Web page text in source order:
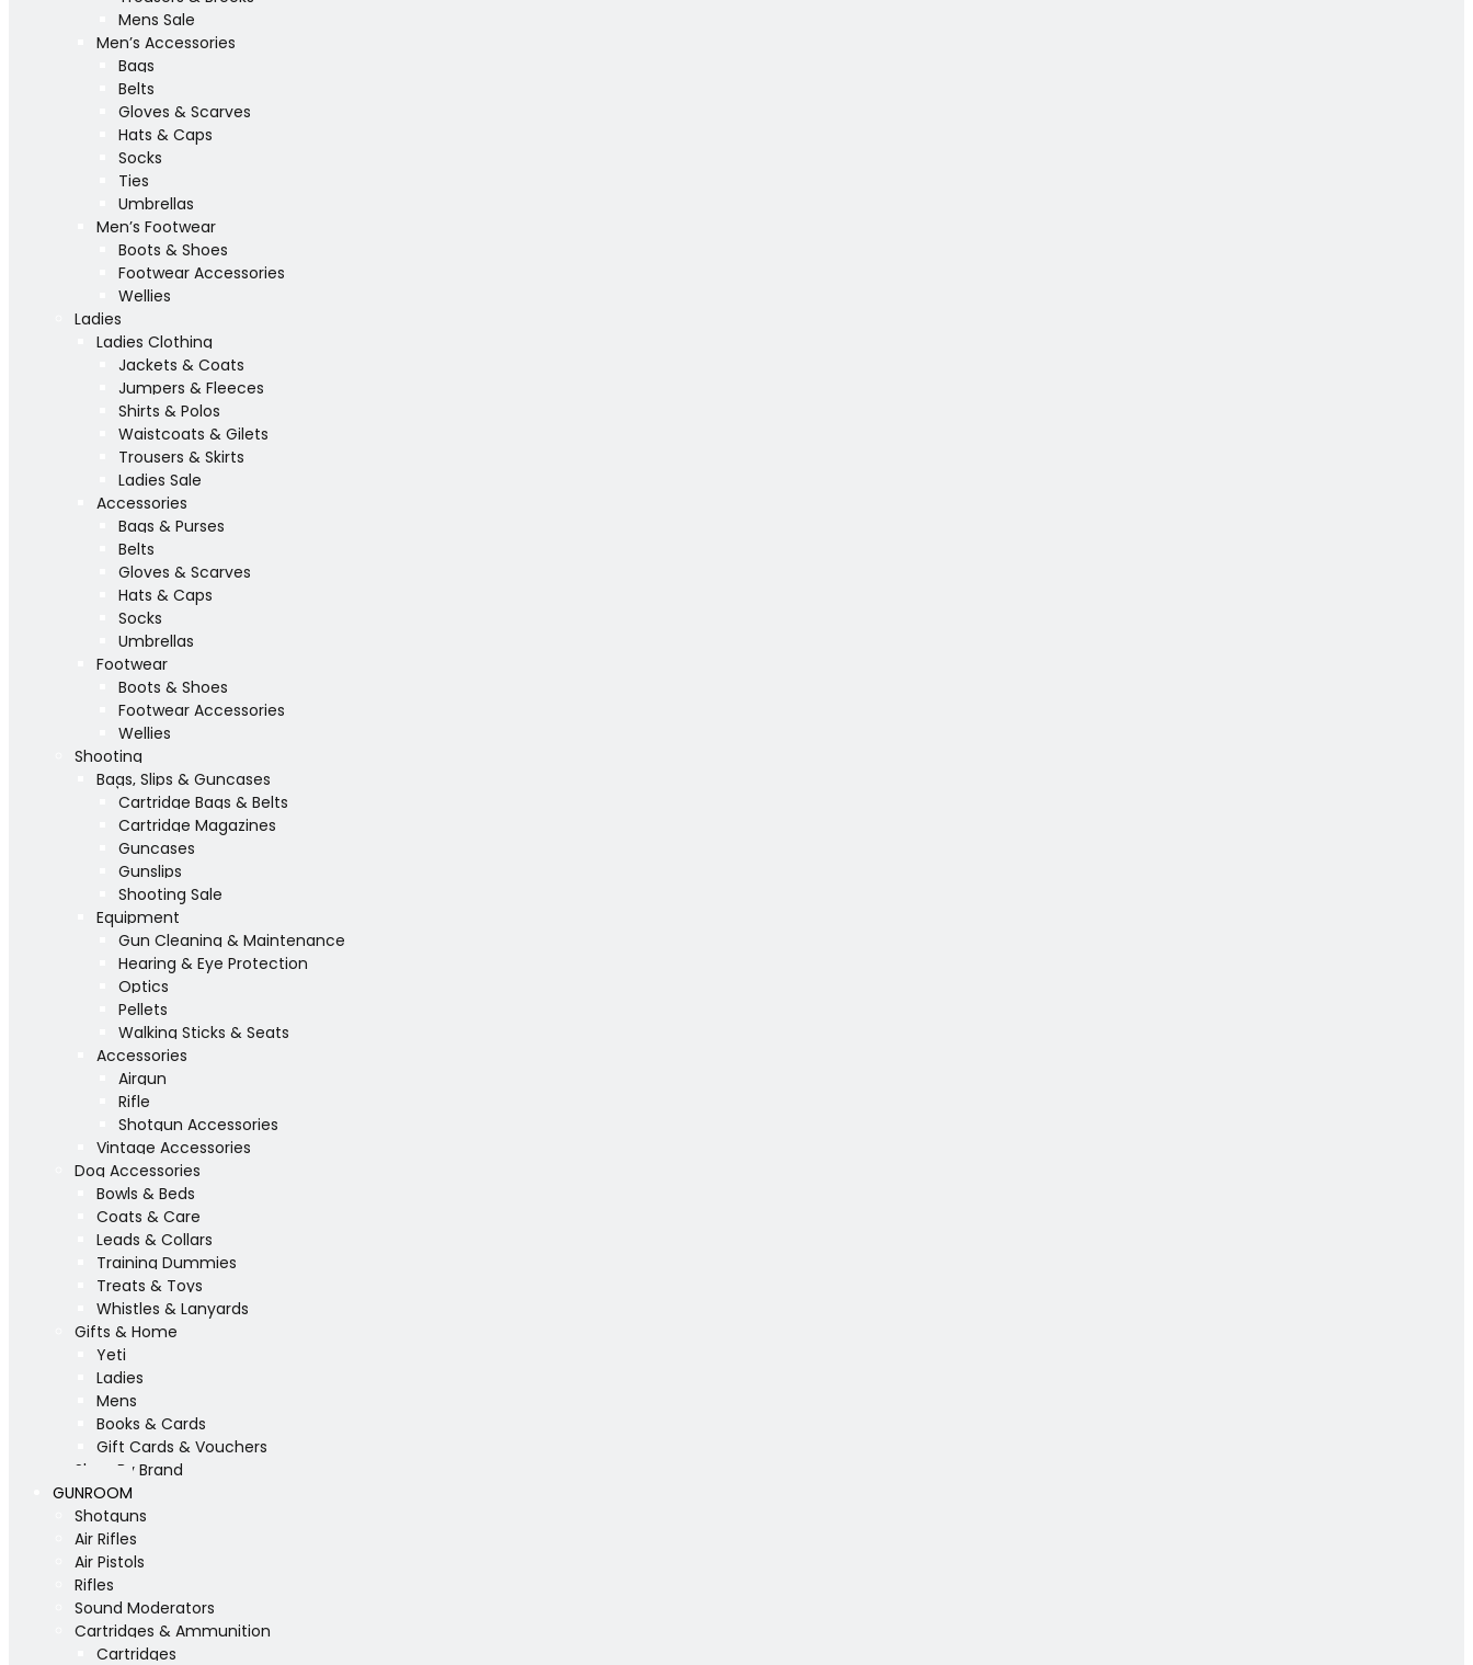
Mens Sale
Men’s Accessories
Bags
Belts
Gloves & Scarves
Hats & Caps
Socks
Ties
Umbrellas
Men’s Footwear
Boots & Shoes
Footwear Accessories
Wellies
Ladies
Ladies Clothing
Jackets & Coats
Jumpers & Fleeces
Shirts & Polos
Waistcoats & Gilets
Trousers & Skirts
Ladies Sale
Accessories
Bags & Purses
Belts
Gloves & Scarves
Hats & Caps
Socks
Umbrellas
Footwear
Boots & Shoes
Footwear Accessories
Wellies
Shooting
Bags, Slips & Guncases
Cartridge Bags & Belts
Cartridge Magazines
Guncases
Gunslips
Shooting Sale
Equipment
Gun Cleaning & Maintenance
Hearing & Eye Protection
Optics
Pellets
Walking Sticks & Seats
Accessories
Airgun
Rifle
Shotgun Accessories
Vintage Accessories
Dog Accessories
Bowls & Beds
Coats & Care
Leads & Collars
Training Dummies
Treats & Toys
Whistles & Lanyards
Gifts & Home
Yeti
Ladies
Mens
Books & Cards
Gift Cards & Vouchers
Shop By Brand
GUNROOM
Shotguns
Air Rifles
Air Pistols
Rifles
Sound Moderators
Cartridges & Ammunition
Cartridges